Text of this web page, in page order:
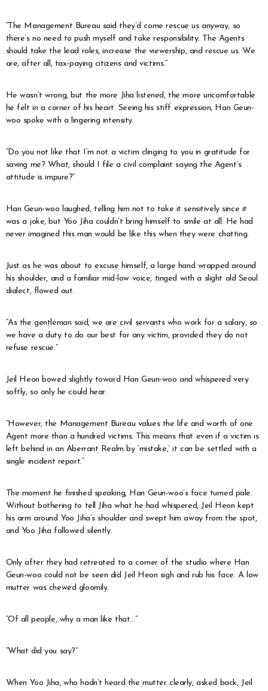
“The Management Bureau said they’d come rescue us anyway, so
there’s no need to push myself and take responsibility. The Agents
should take the lead roles, increase the viewership, and rescue us. We
are, after all, tax-paying citizens and victims.”
He wasn’t wrong, but the more Jiha listened, the more uncomfortable
he felt in a corner of his heart. Seeing his stiff expression, Han Geun-
woo spoke with a lingering intensity.
“Do you not like that I’m not a victim clinging to you in gratitude for
saving me? What, should I file a civil complaint saying the Agent’s
attitude is impure?”
Han Geun-woo laughed, telling him not to take it sensitively since it
was a joke, but Yoo Jiha couldn’t bring himself to smile at all. He had
never imagined this man would be like this when they were chatting.
Just as he was about to excuse himself, a large hand wrapped around
his shoulder, and a familiar mid-low voice, tinged with a slight old Seoul
dialect, flowed out.
“As the gentleman said, we are civil servants who work for a salary, so
we have a duty to do our best for any victim, provided they do not
refuse rescue.”
Jeil Heon bowed slightly toward Han Geun-woo and whispered very
softly, so only he could hear.
“However, the Management Bureau values the life and worth of one
Agent more than a hundred victims. This means that even if a victim is
left behind in an Aberrant Realm by ‘mistake,’ it can be settled with a
single incident report.”
The moment he finished speaking, Han Geun-woo’s face turned pale.
Without bothering to tell Jiha what he had whispered, Jeil Heon kept
his arm around Yoo Jiha’s shoulder and swept him away from the spot,
and Yoo Jiha followed silently.
Only after they had retreated to a corner of the studio where Han
Geun-woo could not be seen did Jeil Heon sigh and rub his face. A low
mutter was chewed gloomily.
“Of all people, why a man like that…”
“What did you say?”
When Yoo Jiha, who hadn’t heard the mutter clearly, asked back, Jeil